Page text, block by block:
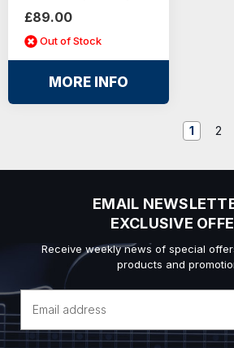
£89.00
Out of Stock
MORE INFO
1 2
EMAIL
EXCLUSIVE
Receive weekly news of special
products and
Address